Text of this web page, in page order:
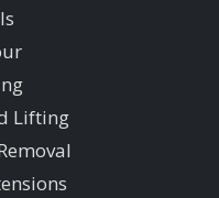
Lifting